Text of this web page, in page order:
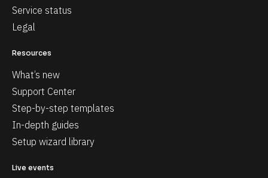
Service status
Legal
Resources
What’s new
Support Center
Step-by-step templates
In-depth guides
Setup wizard library
Live events